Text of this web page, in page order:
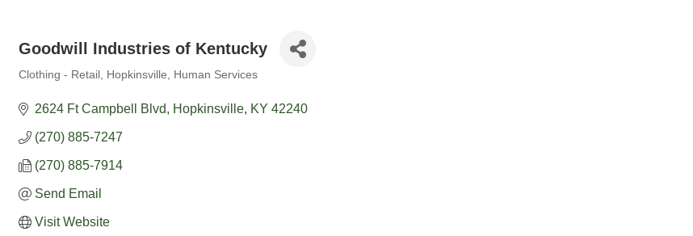
Goodwill Industries of Kentucky
Clothing - Retail Hopkinsville Human Services
2624 Ft Campbell Blvd Hopkinsville KY 42240
(270) 885-7247
(270) 885-7914
Send Email
Visit Website